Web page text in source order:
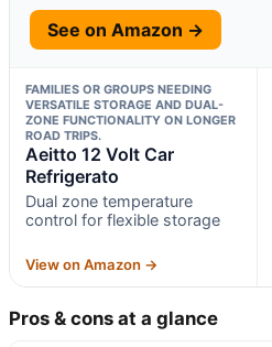
See on Amazon →
FAMILIES OR GROUPS NEEDING
VERSATILE STORAGE AND DUAL-
ZONE FUNCTIONALITY ON LONGER
ROAD TRIPS.
Aeitto 12 Volt Car
Refrigerato
Dual zone temperature
control for flexible storage
View on Amazon →
Pros & cons at a glance